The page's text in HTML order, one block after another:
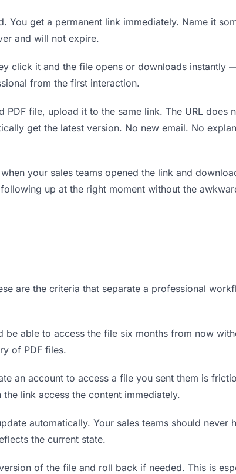
You get a permanent link immediately. Name it
and will not expire.
click it and the file opens or downloads instantly
from the first interaction.
PDF file, upload it to the same link. The URL does
get the latest version. No new email. No
your sales teams opened the link and
up at the right moment without the
are the criteria that separate a professional
be able to access the file six months from now
of PDF files.
an account to access a file you sent them is
link access the content immediately.
automatically. Your sales teams should never
the current state.
of the file and roll back if needed. This is